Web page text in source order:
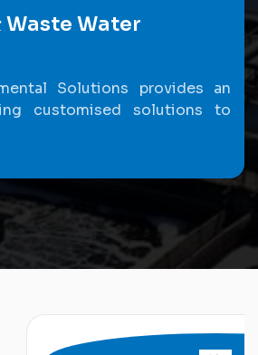
Water
Solutions provides an
customised solutions to